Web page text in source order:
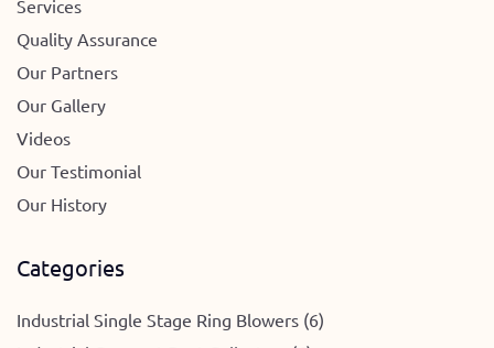
Services
Quality Assurance
Our Partners
Our Gallery
Videos
Our Testimonial
Our History
Categories
Industrial Single Stage Ring Blowers (6)